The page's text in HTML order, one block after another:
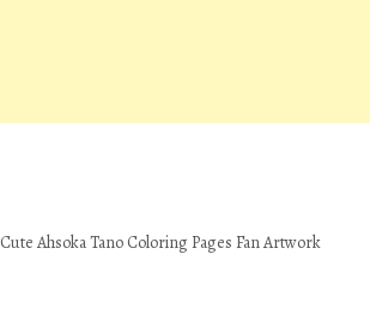
Cute Ahsoka Tano Coloring Pages Fan Artwork